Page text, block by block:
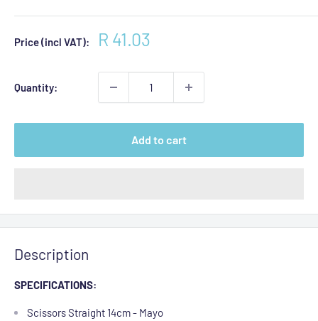
Price (incl VAT):
Sale
R 41.03
Quantity:
Add to cart
Description
SPECIFICATIONS:
Scissors Straight 14cm - Mayo